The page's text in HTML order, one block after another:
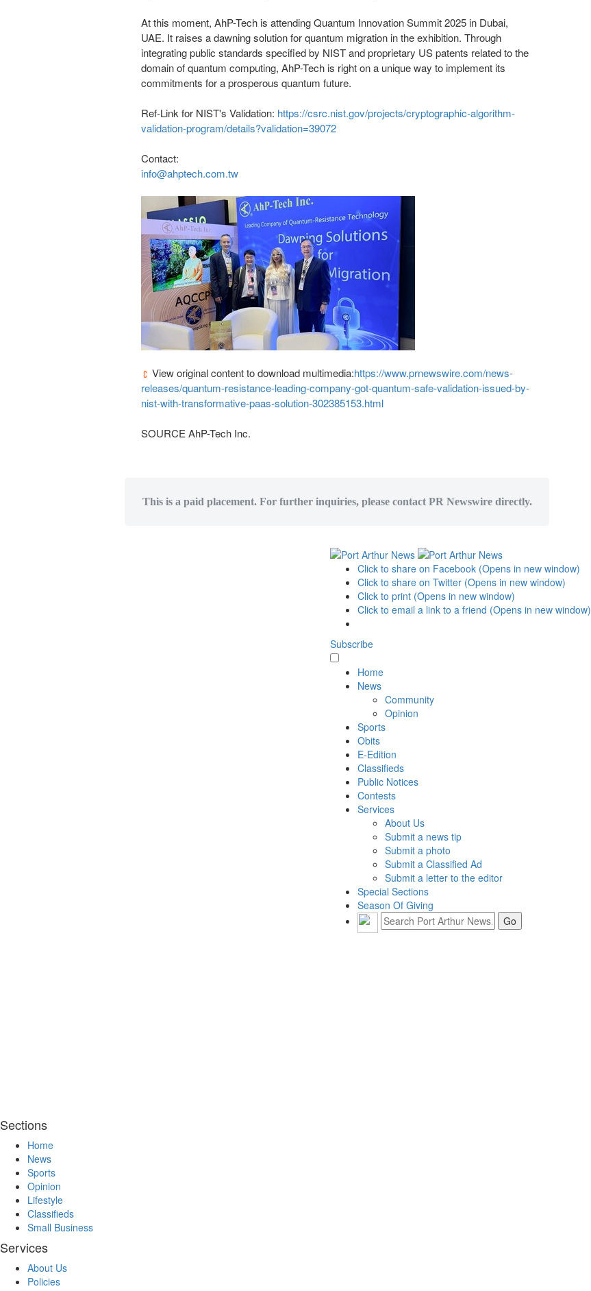
At this moment, AhP-Tech is attending Quantum Innovation Summit 2025 in Dubai,
UAE. It raises a dawning solution for quantum migration in the exhibition. Through
integrating public standards specified by NIST and proprietary US patents related to the
domain of quantum computing, AhP-Tech is right on a unique way to implement its
commitments for a prosperous quantum future.
Ref-Link for NIST's Validation: https://csrc.nist.gov/projects/cryptographic-algorithm-
validation-program/details?validation=39072
Contact:
info@ahptech.com.tw
View original content to download multimedia:https://www.prnewswire.com/news-
releases/quantum-resistance-leading-company-got-quantum-safe-validation-issued-by-
nist-with-transformative-paas-solution-302385153.html
SOURCE AhP-Tech Inc.
This is a paid placement. For further inquiries, please contact PR Newswire directly.
Click to share on Facebook (Opens in new window)
Click to share on Twitter (Opens in new window)
Click to print (Opens in new window)
Click to email a link to a friend (Opens in new window)
Subscribe
Home
News
Community
Opinion
Sports
Obits
E-Edition
Classifieds
Public Notices
Contests
Services
About Us
Submit a news tip
Submit a photo
Submit a Classified Ad
Submit a letter to the editor
Special Sections
Season Of Giving
Sections
Home
News
Sports
Opinion
Lifestyle
Classifieds
Small Business
Services
About Us
Policies